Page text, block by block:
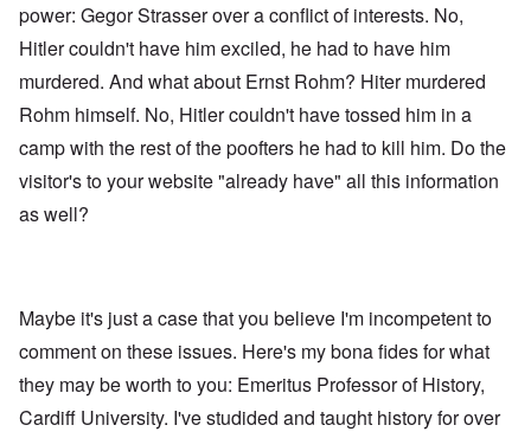
power: Gegor Strasser over a conflict of interests. No,
Hitler couldn't have him exciled, he had to have him
murdered. And what about Ernst Rohm? Hiter murdered
Rohm himself. No, Hitler couldn't have tossed him in a
camp with the rest of the poofters he had to kill him. Do the
visitor's to your website "already have" all this information
as well?
Maybe it's just a case that you believe I'm incompetent to
comment on these issues. Here's my bona fides for what
they may be worth to you: Emeritus Professor of History,
Cardiff University. I've studided and taught history for over